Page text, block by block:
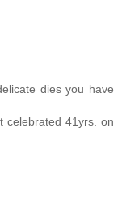
dies you have
celebrated 41yrs. on